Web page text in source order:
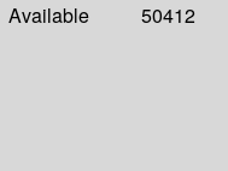
Available 50412